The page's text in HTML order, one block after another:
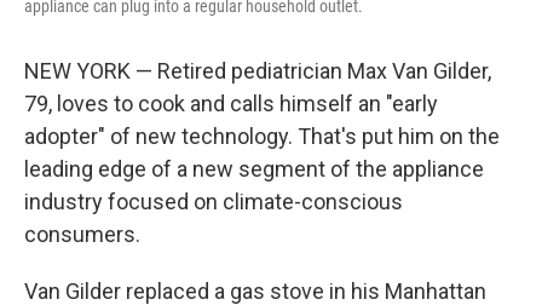
appliance can plug into a regular household outlet.
NEW YORK — Retired pediatrician Max Van Gilder,
79, loves to cook and calls himself an "early
adopter" of new technology. That's put him on the
leading edge of a new segment of the appliance
industry focused on climate-conscious
consumers.
Van Gilder replaced a gas stove in his Manhattan